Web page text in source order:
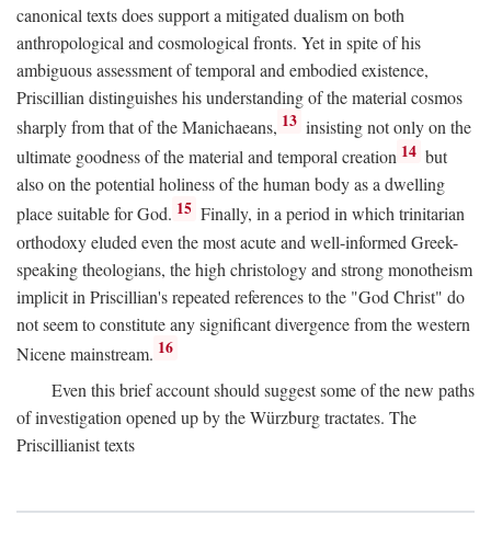
canonical texts does support a mitigated dualism on both
anthropological and cosmological fronts. Yet in spite of his
ambiguous assessment of temporal and embodied existence,
Priscillian distinguishes his understanding of the material cosmos
sharply from that of the Manichaeans, 13 insisting not only on the
ultimate goodness of the material and temporal creation 14 but
also on the potential holiness of the human body as a dwelling
place suitable for God. 15 Finally, in a period in which trinitarian
orthodoxy eluded even the most acute and well-informed Greek-
speaking theologians, the high christology and strong monotheism
implicit in Priscillian's repeated references to the "God Christ" do
not seem to constitute any significant divergence from the western
Nicene mainstream. 16
Even this brief account should suggest some of the new paths
of investigation opened up by the Würzburg tractates. The
Priscillianist texts